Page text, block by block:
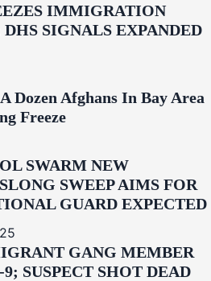
IMMIGRATION
SIGNALS EXPANDED
Dozen Afghans In Bay Area
Freeze
SWARM NEW
SWEEP AIMS FOR
GUARD EXPECTED
GANG MEMBER
SUSPECT SHOT DEAD